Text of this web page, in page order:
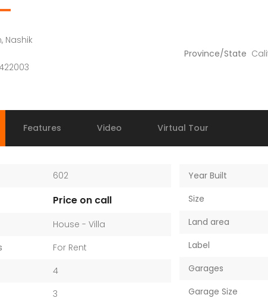
Nashik
Province/State
Features Video Virtual Tour
602
Price on call
House - Villa
For Rent
4
3
Year Built
Size
Land area
Label
Garages
Garage Size